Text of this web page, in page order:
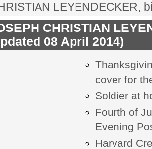
LEYENDECKER,
CHRISTIAN
08 April 2014)
cover for
Soldier at
Fourth of
Evening
Harvard